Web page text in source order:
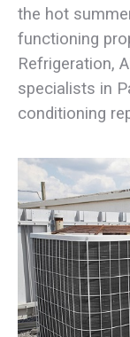
the hot
functioning
Refrigeration,
specialists in
conditioning